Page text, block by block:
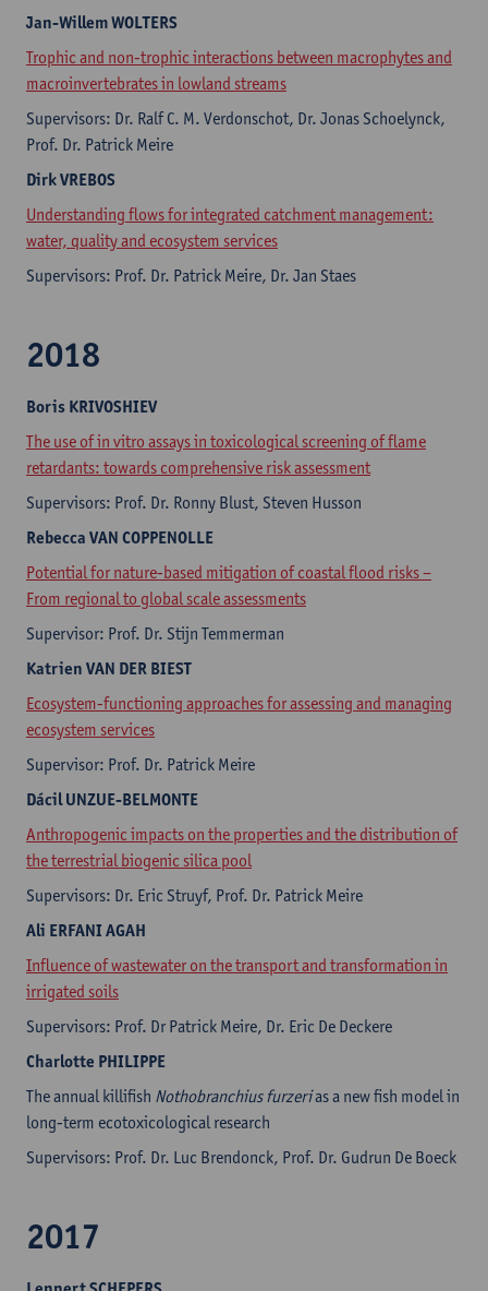
Jan-WillemWOLTERS
Trophic and non-trophic interactions between macrophytes and
macroinvertebrates in lowland streams
Supervisors: Dr. Ralf C. M. Verdonschot, Dr. Jonas Schoelynck,
Prof. Dr. Patrick Meire
DirkVREBOS
Understanding flows for integrated catchment management:
water, quality and ecosystem services
Supervisors: Prof. Dr. Patrick Meire, Dr. Jan Staes
2018
Boris KRIVOSHIEV
The use of in vitro assays in toxicological screening of flame
retardants: towards comprehensive risk assessment
Supervisors: Prof. Dr. Ronny Blust, Steven Husson​
Rebecca VAN COPPENOLLE
Potential for nature-based mitigation of coastal flood risks –
From regional to global scale assessments
Supervisor: Prof. Dr. Stijn Temmerman
Katrien VAN DER BIEST
Ecosystem-functioning approaches for assessing and managing
ecosystem services
Supervisor: Prof. Dr. Patrick Meire
DácilUNZUE-BELMONTE
Anthropogenic impacts on the properties and the distribution of
the terrestrial biogenic silica pool
Supervisors: Dr. Eric Struyf, Prof. Dr. Patrick Meire
Ali ERFANI AGAH
Influence of wastewater on the transport and transformation in
irrigated soils
Supervisors: Prof. Dr Patrick Meire, Dr. Eric De Deckere
Charlotte PHILIPPE
The annual killifish Nothobranchius furzerias a new fish model in
long-term ecotoxicological research
Supervisors: Prof. Dr. Luc Brendonck, Prof. Dr. Gudrun De Boeck
2017